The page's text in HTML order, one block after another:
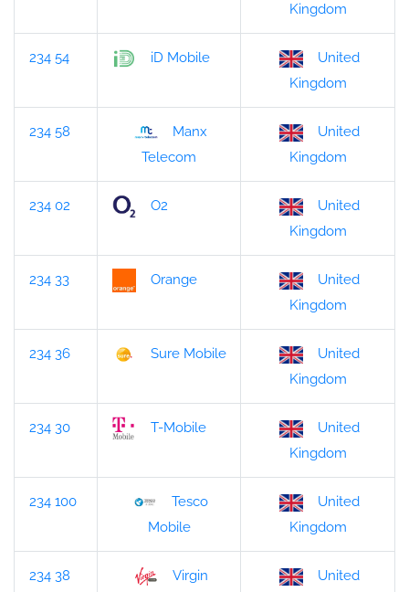
Kingdom
234 54 iD Mobile
United
Kingdom
234 58
Manx
Telecom
United
Kingdom
234 02 O2
United
Kingdom
234 33 Orange
United
Kingdom
234 36 Sure Mobile
United
Kingdom
234 30 T-Mobile
United
Kingdom
234 100
Tesco
Mobile
United
Kingdom
234 38
Virgin
United